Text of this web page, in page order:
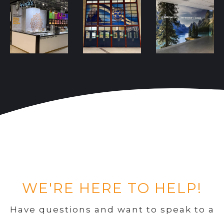
WE'RE HERE TO HELP!
Have questions and want to speak to a